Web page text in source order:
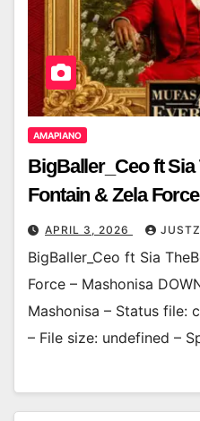
AMAPIANO
BigBaller_Ceo ft Sia
Fontain & Zela
APRIL 3, 2026
BigBaller_Ceo ft Sia
Force – Mashonisa
Mashonisa – Status file:
– File size: undefined –